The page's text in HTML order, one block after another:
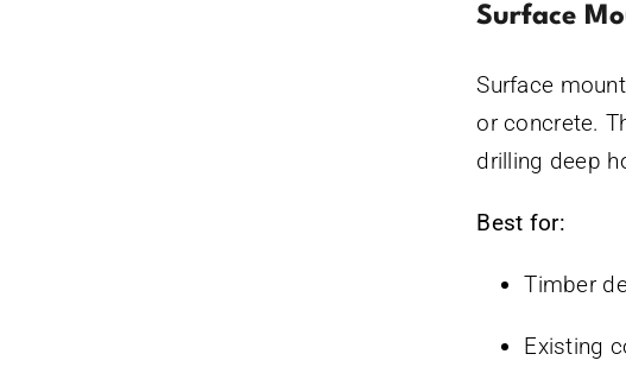
Surface
Surface
or concrete.
drilling deep
Best for:
Timber
Existing